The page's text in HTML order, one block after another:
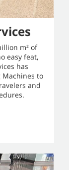
m² of
easy feat,
has
Machines to
and